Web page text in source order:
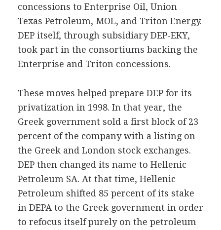
concessions to Enterprise Oil, Union
Texas Petroleum, MOL, and Triton Energy.
DEP itself, through subsidiary DEP-EKY,
took part in the consortiums backing the
Enterprise and Triton concessions.
These moves helped prepare DEP for its
privatization in 1998. In that year, the
Greek government sold a first block of 23
percent of the company with a listing on
the Greek and London stock exchanges.
DEP then changed its name to Hellenic
Petroleum SA. At that time, Hellenic
Petroleum shifted 85 percent of its stake
in DEPA to the Greek government in order
to refocus itself purely on the petroleum